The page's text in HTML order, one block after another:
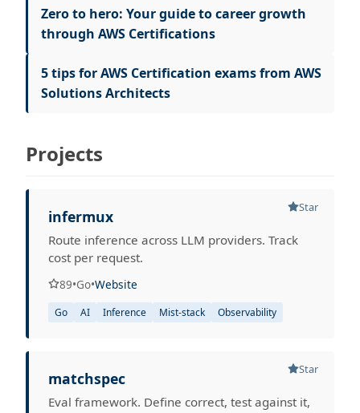
Zero to hero: Your guide to career growth
through AWS Certifications
5 tips for AWS Certification exams from AWS
Solutions Architects
Projects
Star
infermux
Route inference across LLM providers. Track
cost per request.
89•Go•Website
Go AI Inference Mist-stack Observability
Star
matchspec
Eval framework. Define correct, test against it,